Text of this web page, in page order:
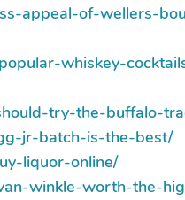
appeal-of-wellers-
whiskey-
try-the-buffalo-
jr-batch-is-the-best/
liquor-online/
winkle-worth-the-